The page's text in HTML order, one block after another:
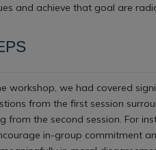
and achieve that goal are
workshop, we had covered
from the first session
from the second session. For
in-group commitment